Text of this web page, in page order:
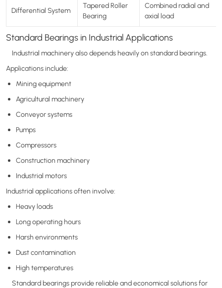
Differential System
Tapered Roller
Bearing
Combined radial and
axial load
Standard Bearings in Industrial Applications
Industrial machinery also depends heavily on standard bearings.
Applications include:
Mining equipment
Agricultural machinery
Conveyor systems
Pumps
Compressors
Construction machinery
Industrial motors
Industrial applications often involve:
Heavy loads
Long operating hours
Harsh environments
Dust contamination
High temperatures
Standard bearings provide reliable and economical solutions for